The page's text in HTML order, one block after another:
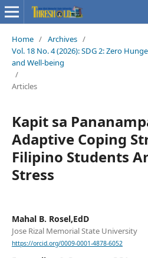
Home / Archives /
Vol. 18 No. 4 (2026): SDG 2: Zero
and Well-being
/
Articles
Kapit sa
Adaptive Coping
Filipino Students
Stress
Mahal B. Rosel,EdD
Jose Rizal Memorial State University
https://orcid.org/0009-0001-4878-6052